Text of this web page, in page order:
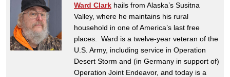
Ward Clark hails from Alaska’s Susitna
Valley, where he maintains his rural
household in one of America’s last free
places. Ward is a twelve-year veteran of the
U.S. Army, including service in Operation
Desert Storm and (in Germany in support of)
Operation Joint Endeavor, and today is a